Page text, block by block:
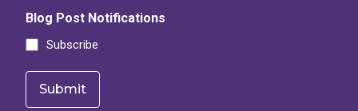
Blog Post Notifications
Subscribe